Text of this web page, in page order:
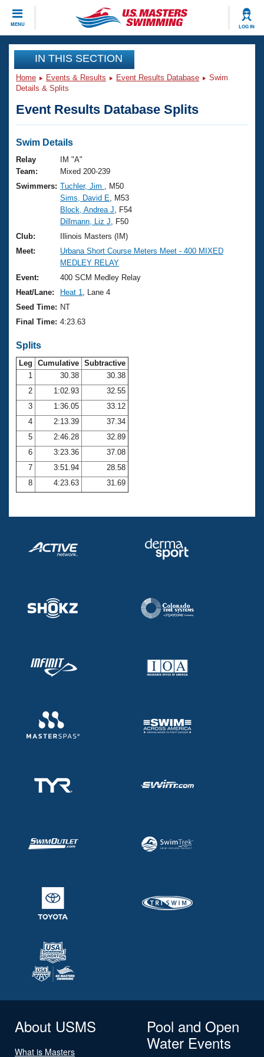
MENU LOG IN
CLOSE
Training
Workout Library
Articles And Videos
Swimming 101
Training Plans
Swimming Guides
Video Stroke Analysis
Club Finder
Workout Tracking
SWIMMER Magazine
Events
Virtual And Fitness Events
2026 Summer Nationals
National Championships
Results And Rankings
Records
Eligibility Policy
Club Finder
Workout Library
About Us
What Is Masters Swimming?
USMS Community
Logo Merchandise
Membership Benefits
Club Central
Coach Central
Volunteer Central
Adult Learn-To-Swim Central
Join
IN THIS SECTION
Home Events & Results Event Results Database
Swim
Details & Splits
Event Results Database Splits
Swim Details
Relay
Team:
IM "A"
Mixed 200-239
Swimmers: Tuchler, Jim
, M50
Sims, David E , M53
Block, Andrea J , F54
Dillmann, Liz J , F50
Club:
Illinois Masters (IM)
Meet:
Urbana Short Course Meters Meet - 400 MIXED
MEDLEY RELAY
Event:
400 SCM Medley Relay
Heat/Lane:
Heat 1
, Lane 4
Seed Time: NT
Final Time: 4:23.63
Splits
Leg Cumulative Subtractive
1
30.38
30.38
2
1:02.93
32.55
3
1:36.05
33.12
4
2:13.39
37.34
5
2:46.28
32.89
6
3:23.36
37.08
7
3:51.94
28.58
8
4:23.63 31.69
About USMS
What is Masters
Pool and Open
Water Events